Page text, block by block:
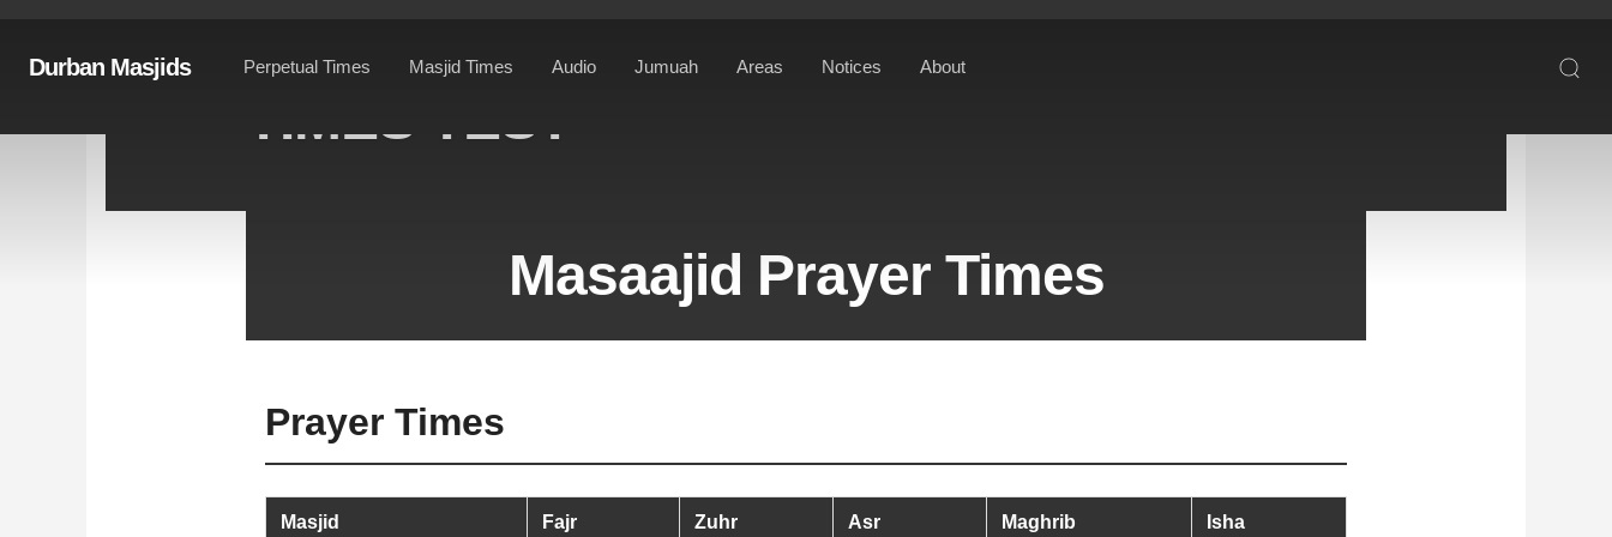
Durban Masjids Perpetual Times Masjid Times Audio Jumuah Areas Notices About
TIMES TEST
Masaajid Prayer Times
Prayer Times
Masjid Fajr Zuhr Asr Maghrib Isha